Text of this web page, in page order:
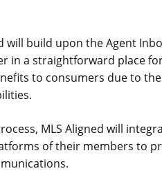
will build upon the Agent
in a straightforward place
to consumers due to
MLS Aligned will
of their members to